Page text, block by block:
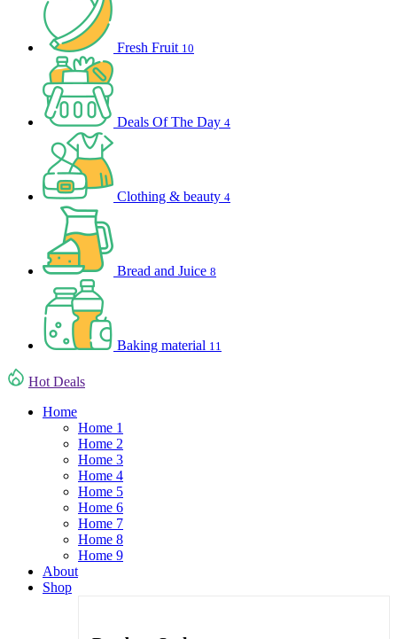
Fresh Fruit 10
Deals Of The Day 4
Clothing & beauty 4
Bread and Juice 8
Baking material 11
Hot Deals
Home
Home 1
Home 2
Home 3
Home 4
Home 5
Home 6
Home 7
Home 8
Home 9
About
Shop